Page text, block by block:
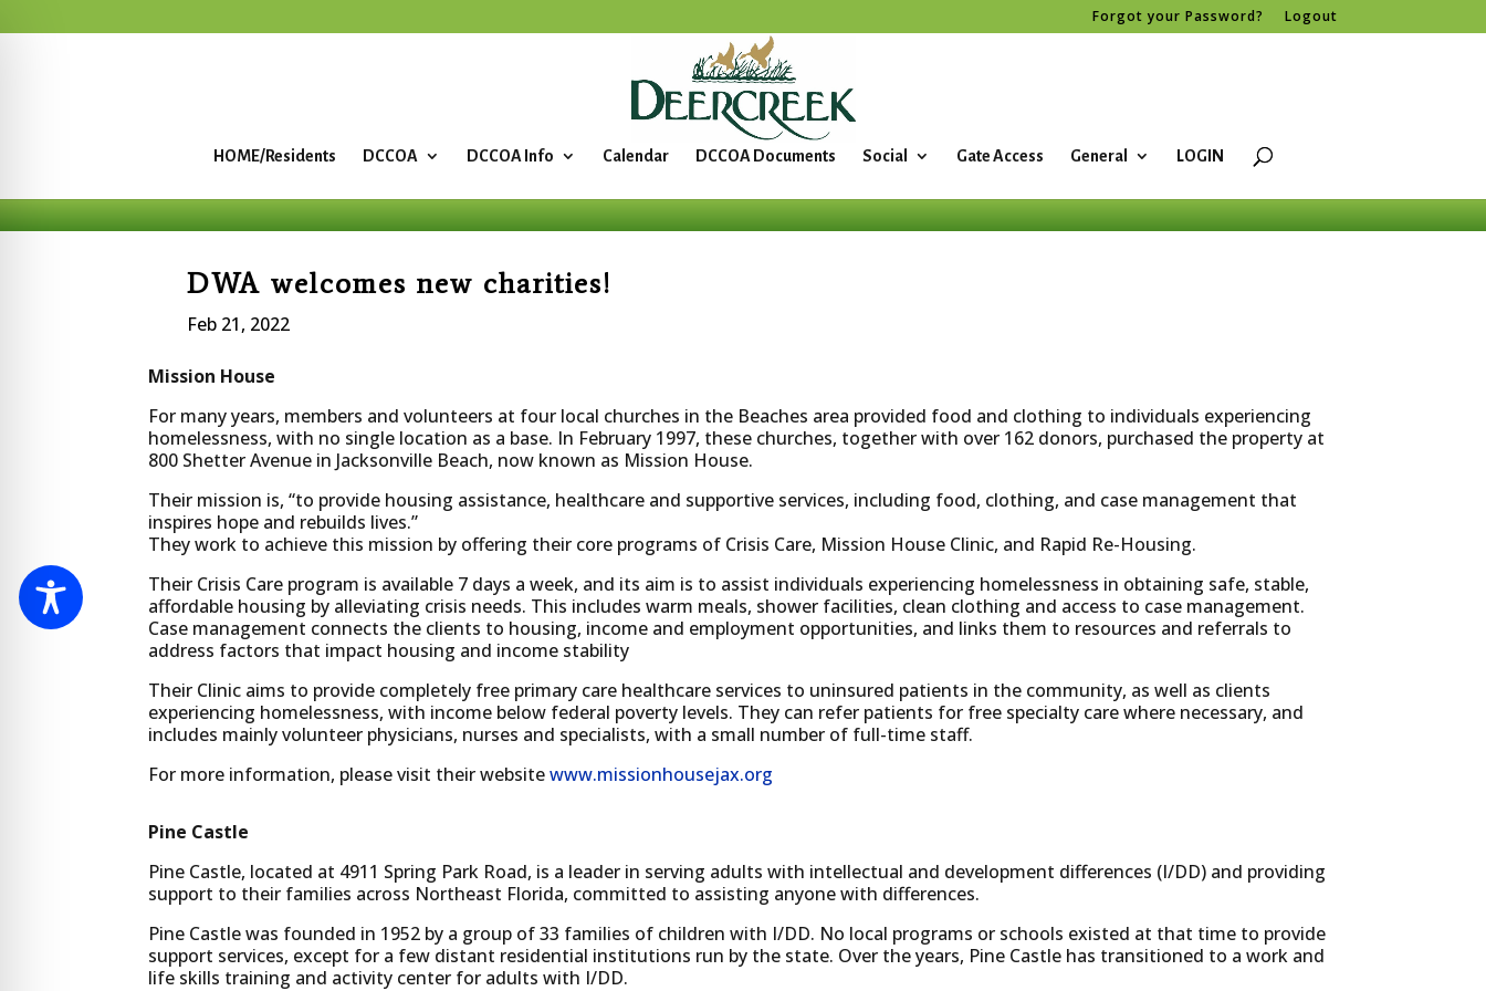
Forgot your Password? Logout
HOME/Residents DCCOA DCCOA Info Calendar DCCOA Documents Social Gate Access General LOGIN
DWA welcomes new charities!
Feb 21, 2022
Mission House
For many years, members and volunteers at four local churches in the Beaches area provided food and clothing to individuals experiencing
homelessness, with no single location as a base. In February 1997, these churches, together with over 162 donors, purchased the property at
800 Shetter Avenue in Jacksonville Beach, now known as Mission House.
Their mission is, “to provide housing assistance, healthcare and supportive services, including food, clothing, and case management that
inspires hope and rebuilds lives.”
They work to achieve this mission by offering their core programs of Crisis Care, Mission House Clinic, and Rapid Re-Housing.
Their Crisis Care program is available 7 days a week, and its aim is to assist individuals experiencing homelessness in obtaining safe, stable,
affordable housing by alleviating crisis needs. This includes warm meals, shower facilities, clean clothing and access to case management.
Case management connects the clients to housing, income and employment opportunities, and links them to resources and referrals to
address factors that impact housing and income stability
Their Clinic aims to provide completely free primary care healthcare services to uninsured patients in the community, as well as clients
experiencing homelessness, with income below federal poverty levels. They can refer patients for free specialty care where necessary, and
includes mainly volunteer physicians, nurses and specialists, with a small number of full-time staff.
For more information, please visit their websitewww.missionhousejax.org
Pine Castle
Pine Castle, located at 4911 Spring Park Road, is a leader in serving adults with intellectual and development differences (I/DD) and providing
support to their families across Northeast Florida, committed to assisting anyone with differences.
Pine Castle was founded in 1952 by a group of 33 families of children with I/DD. No local programs or schools existed at that time to provide
support services, except for a few distant residential institutions run by the state. Over the years, Pine Castle has transitioned to a work and
life skills training and activity center for adults with I/DD.